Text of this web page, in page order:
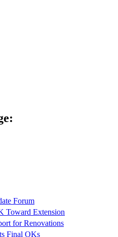
Forum
Toward Extension
for Renovations
Final OKs